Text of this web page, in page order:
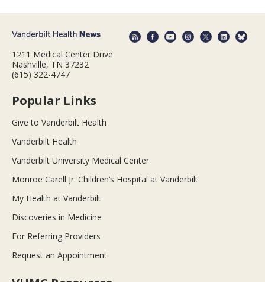
1211 Medical Center Drive
Nashville, TN 37232
(615) 322-4747
Popular Links
Give to Vanderbilt Health
Vanderbilt Health
Vanderbilt University Medical Center
Monroe Carell Jr. Children’s Hospital at Vanderbilt
My Health at Vanderbilt
Discoveries in Medicine
For Referring Providers
Request an Appointment